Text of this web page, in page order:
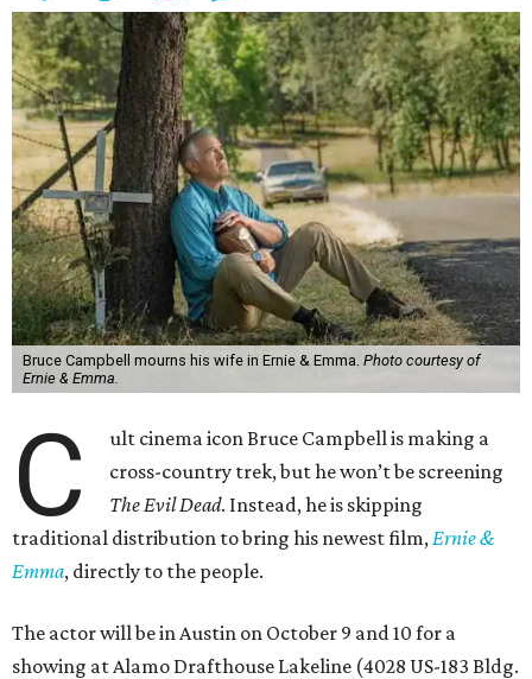
Bruce Campbell mourns his wife in Ernie & Emma. Photo courtesy of
Ernie & Emma.
C
ult cinema icon Bruce Campbell is making a
cross-country trek, but he won’t be screening
The Evil Dead. Instead, he is skipping
traditional distribution to bring his newest film,Ernie &
Emma, directly to the people.
The actor will be in Austin on October 9 and 10 for a
showing at Alamo Drafthouse Lakeline (4028 US-183 Bldg.